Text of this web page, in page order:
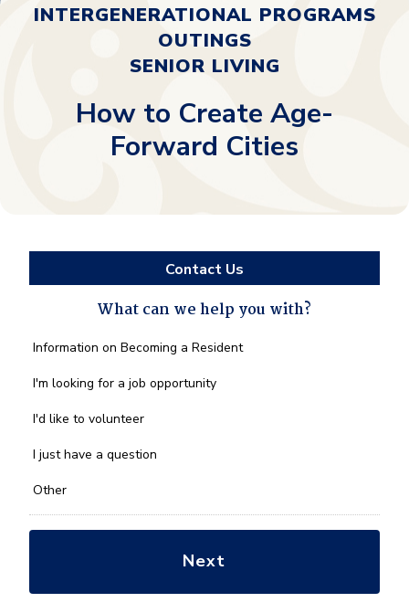
INTERGENERATIONAL PROGRAMS
OUTINGS
SENIOR LIVING
How to Create Age-
Forward Cities
Contact Us
What can we help you with?
What
we
you
*
Information on Becoming a Resident
I'm looking for a job opportunity
I'd like to volunteer
I just have a question
Other